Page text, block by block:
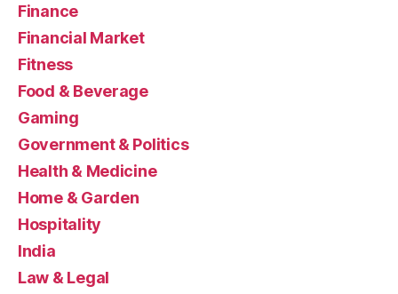
Finance
Financial Market
Fitness
Food & Beverage
Gaming
Government & Politics
Health & Medicine
Home & Garden
Hospitality
India
Law & Legal